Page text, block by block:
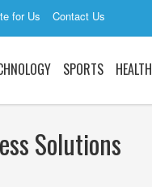
for Us Contact Us
SPORTS HEALTH
Solutions